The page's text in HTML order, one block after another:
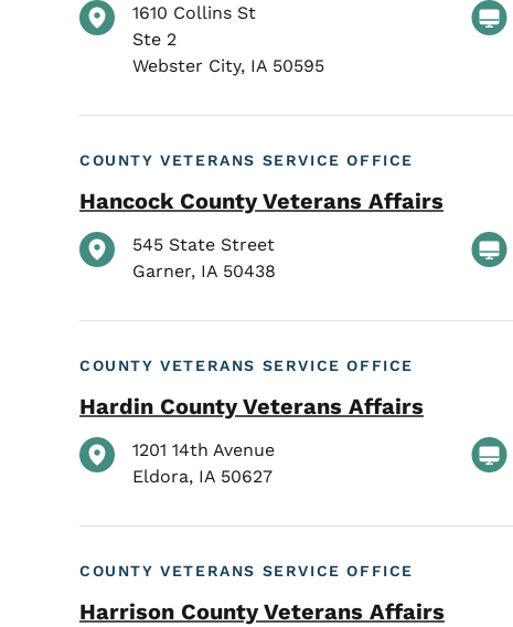
1610 Collins St
Ste 2
Webster City, IA 50595
COUNTY VETERANS SERVICE OFFICE
Hancock County Veterans Affairs
545 State Street
Garner, IA 50438
COUNTY VETERANS SERVICE OFFICE
Hardin County Veterans Affairs
1201 14th Avenue
Eldora, IA 50627
COUNTY VETERANS SERVICE OFFICE
Harrison County Veterans Affairs